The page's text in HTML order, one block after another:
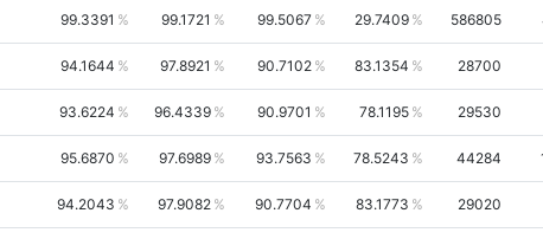
99.3391 99.1721 99.5067 29.7409 586805
94.1644 97.8921 90.7102 83.1354 28700
93.6224 96.4339 90.9701 78.1195 29530
95.6870 97.6989 93.7563 78.5243 44284
94.2043 97.9082 90.7704 83.1773 29020